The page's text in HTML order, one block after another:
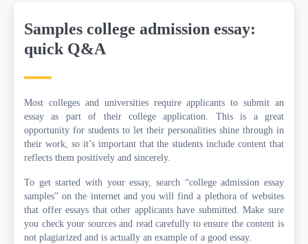
Samples college admission essay:
quick Q&A
Most colleges and universities require applicants to submit an
essay as part of their college application. This is a great
opportunity for students to let their personalities shine through in
their work, so it’s important that the students include content that
reflects them positively and sincerely.
To get started with your essay, search “college admission essay
samples” on the internet and you will find a plethora of websites
that offer essays that other applicants have submitted. Make sure
you check your sources and read carefully to ensure the content is
not plagiarized and is actually an example of a good essay.